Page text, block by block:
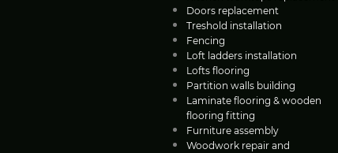
Doors replacement
Treshold installation
Fencing
Loft ladders installation
Lofts flooring
Partition walls building
Laminate flooring & wooden
flooring fitting
Furniture assembly
Woodwork repair and